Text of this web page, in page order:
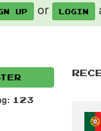
up or login
123